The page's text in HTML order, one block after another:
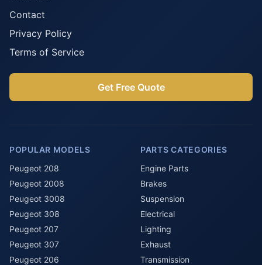
Contact
Privacy Policy
Terms of Service
Get Free Quote
POPULAR MODELS
Peugeot 208
Peugeot 2008
Peugeot 3008
Peugeot 308
Peugeot 207
Peugeot 307
Peugeot 206
PARTS CATEGORIES
Engine Parts
Brakes
Suspension
Electrical
Lighting
Exhaust
Transmission